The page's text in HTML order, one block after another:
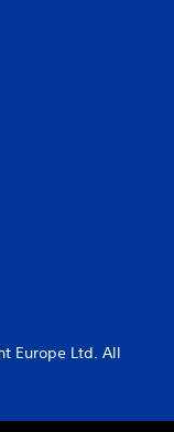
Europe Ltd. All